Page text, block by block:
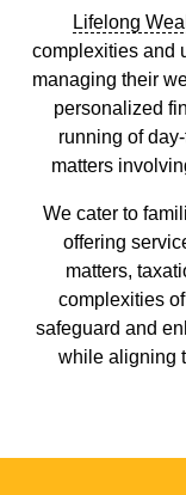
Lifelong
complexities and
managing their
personalized
running of
matters
We cater to
offering
matters,
complexities
safeguard and
while aligning